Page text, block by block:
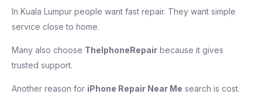
In Kuala Lumpur people want fast repair. They want simple
service close to home.
Many also choose TheIphoneRepair because it gives
trusted support.
Another reason for iPhone Repair Near Me search is cost.